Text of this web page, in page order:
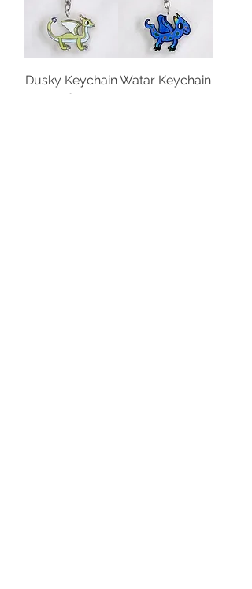
Dusky Keychain
Out of stock
Watar Keychain